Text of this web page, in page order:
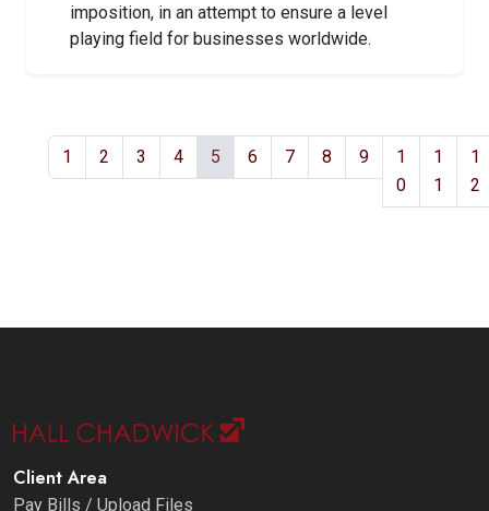
imposition, in an attempt to ensure a level
playing field for businesses worldwide.
1 2 3 4 5 6 7 8 9
1
0
1
1
1
2
Client Area
Pay Bills / Upload Files